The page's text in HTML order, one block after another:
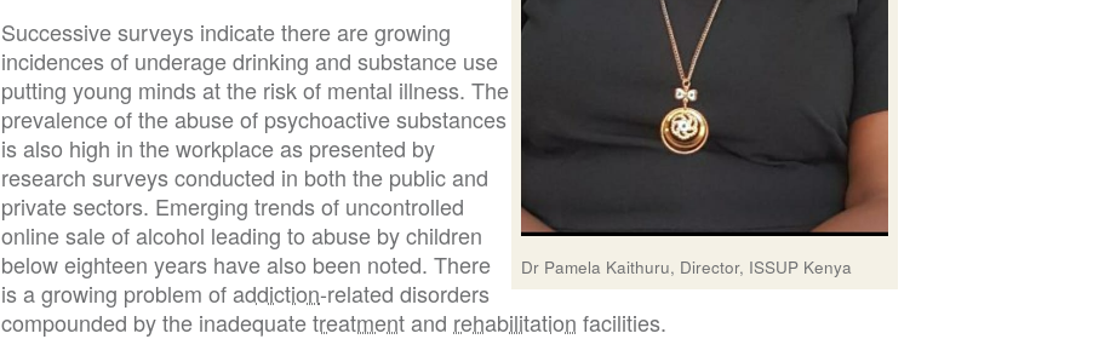
Dr Pamela Kaithuru, Director, ISSUP Kenya
Successive surveys indicate there are growing
incidences of underage drinking and substance use
putting young minds at the risk of mental illness. The
prevalence of the abuse of psychoactive substances
is also high in the workplace as presented by
research surveys conducted in both the public and
private sectors. Emerging trends of uncontrolled
online sale of alcohol leading to abuse by children
below eighteen years have also been noted. There
is a growing problem ofaddiction-related disorders
compounded by the inadequatetreatmentand rehabilitation facilities.